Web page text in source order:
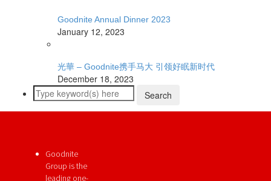
Goodnite Annual Dinner 2023
January 12, 2023
光華 – Goodnite携手马大 引领好眠新时代
December 18, 2023
Goodnite
Group is the
leading one-